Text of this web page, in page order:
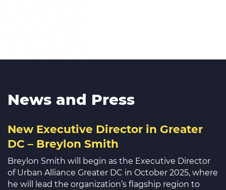
News and Press
New Executive Director in Greater
DC – Breylon Smith
Breylon Smith will begin as the Executive Director
of Urban Alliance Greater DC in October 2025, where
he will lead the organization’s flagship region to